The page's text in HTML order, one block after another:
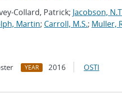
Collard, Patrick; Jacobson,
Martin; Carroll, M.S.; Muller,
YEAR 2016 OSTI